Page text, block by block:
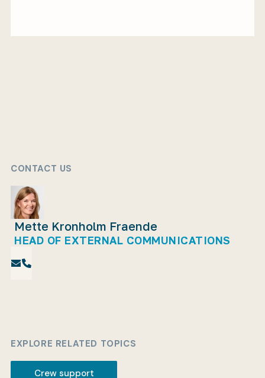
CONTACT US
Mette Kronholm Fraende
HEAD OF EXTERNAL COMMUNICATIONS
EXPLORE RELATED TOPICS
Crew support